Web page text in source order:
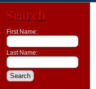
Search
First Name:
Last Name: